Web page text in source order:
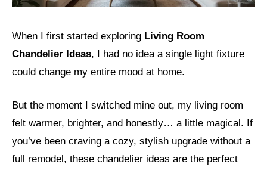
When I first started exploring Living Room
Chandelier Ideas, I had no idea a single light fixture
could change my entire mood at home.
But the moment I switched mine out, my living room
felt warmer, brighter, and honestly… a little magical. If
you’ve been craving a cozy, stylish upgrade without a
full remodel, these chandelier ideas are the perfect